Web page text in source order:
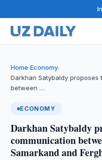
Home›Economy›
Darkhan Satybaldy
between …
ECONOMY
Darkhan Satybaldy
communication
Samarkand and